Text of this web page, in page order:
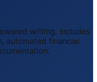
writing. Includes
automated financial